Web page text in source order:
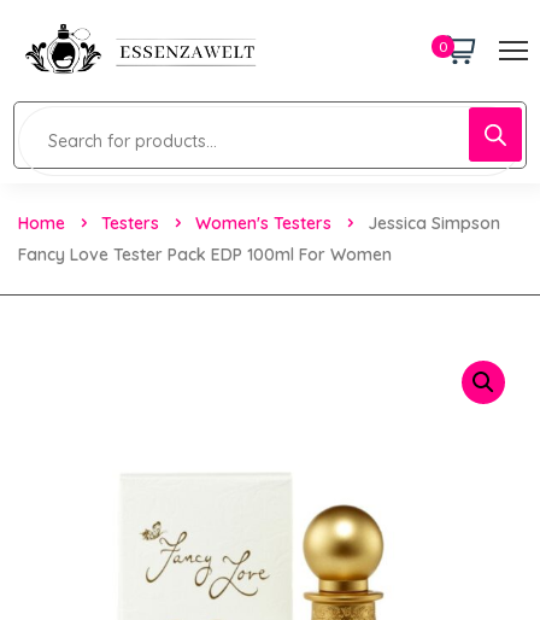
0
Home Testers Women's Testers
Jessica Simpson
Fancy Love Tester Pack EDP 100ml For Women